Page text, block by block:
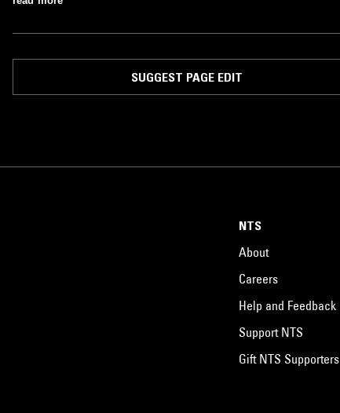
SUGGEST PAGE EDIT
NTS
About
Careers
Help and Feedback
Support NTS
Gift NTS Supporters